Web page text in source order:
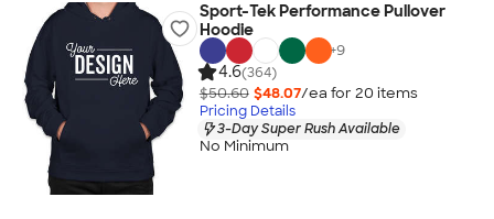
Sport-Tek Performance Pullover
Hoodie
+9
4.6(364)
$50.60 $48.07/ea for 20 items
Pricing Details
3-Day Super Rush Available
No Minimum